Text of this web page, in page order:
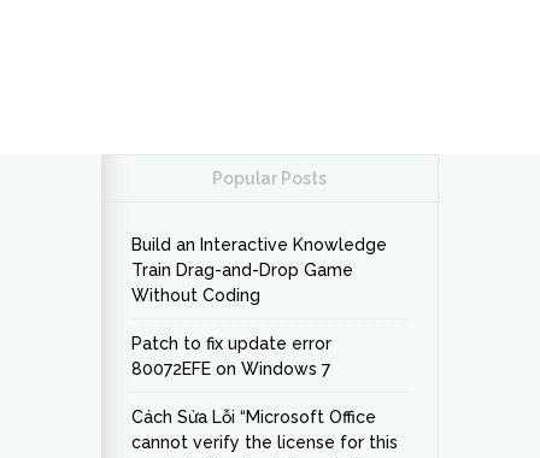
Popular Posts
Build an Interactive Knowledge
Train Drag-and-Drop Game
Without Coding
Patch to fix update error
80072EFE on Windows 7
Cách Sửa Lỗi “Microsoft Office
cannot verify the license for this